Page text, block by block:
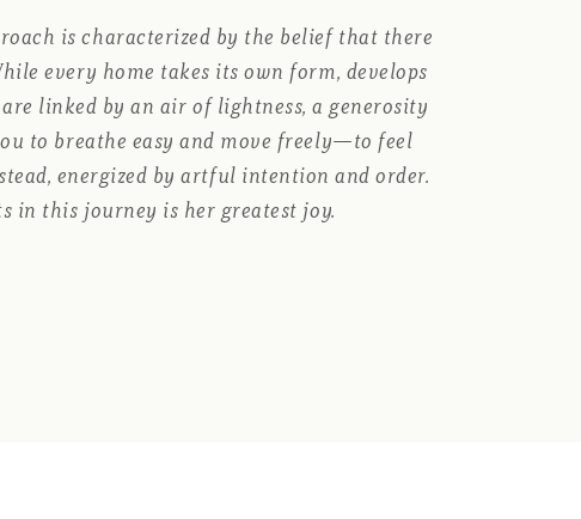
is characterized by the belief that there
every home takes its own form, develops
linked by an air of lightness, a generosity
to breathe easy and move freely—to feel
energized by artful intention and order.
in this journey is her greatest joy.